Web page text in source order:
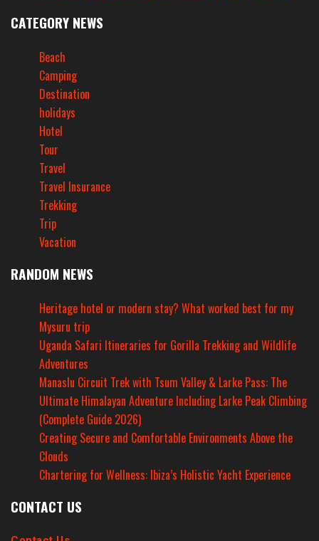
CATEGORY NEWS
Beach
Camping
Destination
holidays
Hotel
Tour
Travel
Travel Insurance
Trekking
Trip
Vacation
RANDOM NEWS
Heritage hotel or modern stay? What worked best for my
Mysuru trip
Uganda Safari Itineraries for Gorilla Trekking and Wildlife
Adventures
Manaslu Circuit Trek with Tsum Valley & Larke Pass: The
Ultimate Himalayan Adventure Including Larke Peak Climbing
(Complete Guide 2026)
Creating Secure and Comfortable Environments Above the
Clouds
Chartering for Wellness: Ibiza’s Holistic Yacht Experience
CONTACT US